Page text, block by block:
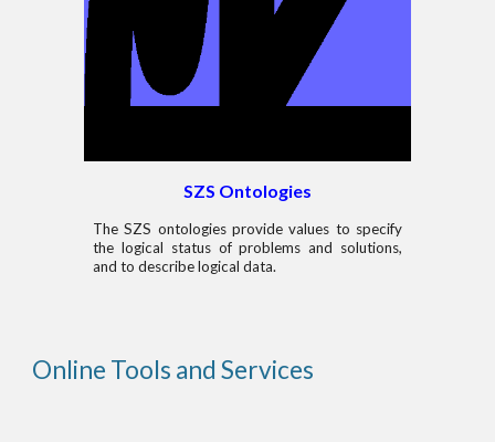
SZS Ontologies
The SZS ontologies provide values to specify
the logical status of problems and solutions,
and to describe logical data.
Online Tools and Services